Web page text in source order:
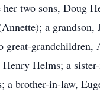
two sons, Doug
a grandson,
great-grandchildren,
Helms; a
a brother-in-law,